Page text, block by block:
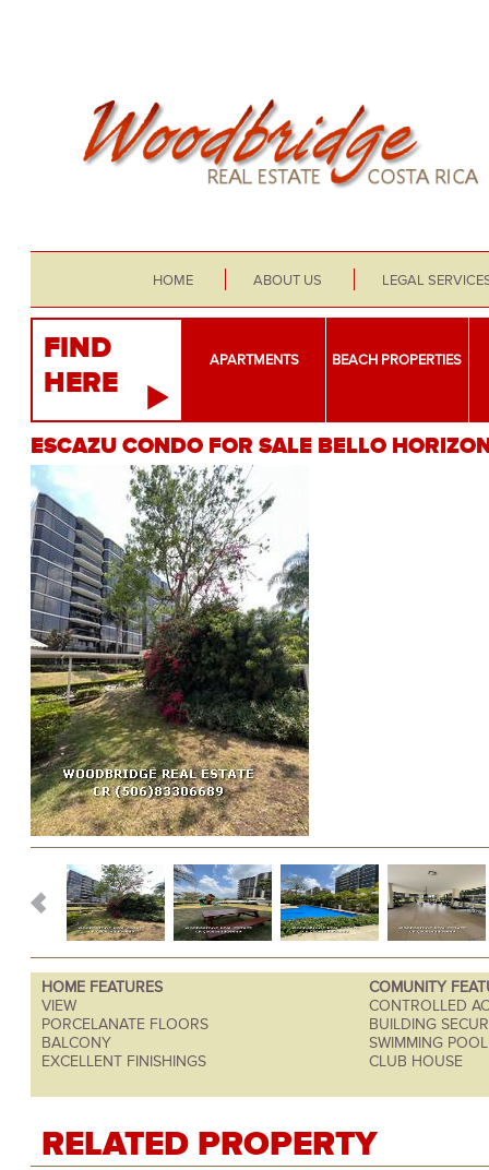
HOME ABOUT US LEGAL
FIND
HERE
APARTMENTS BEACH PROPERTIES
ESCAZU CONDO FOR SALE BELLO
HOME FEATURES
VIEW
PORCELANATE FLOORS
BALCONY
EXCELLENT FINISHINGS
COMUNITY
CONTROLLED
BUILDING
SWIMMING POOL
CLUB HOUSE
RELATED PROPERTY